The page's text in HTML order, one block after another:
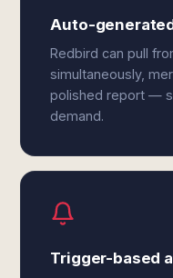
Auto-
Redbird can pull
simultaneously,
polished report —
demand.
Trigger-based